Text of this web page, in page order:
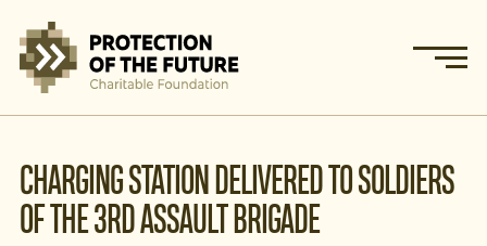
CHARGING STATION DELIVERED TO SOLDIERS
OF THE 3RD ASSAULT BRIGADE